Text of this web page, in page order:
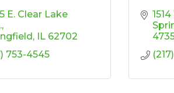
E. Clear Lake
IL 62702
753-4545